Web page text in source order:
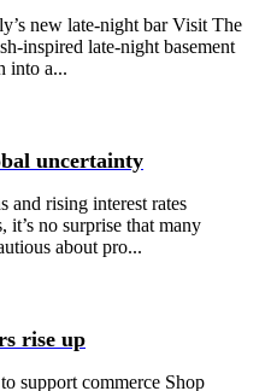
new late-night bar Visit The
inspired late-night basement
into a...
uncertainty
and rising interest rates
it’s no surprise that many
about pro...
rise up
support commerce Shop